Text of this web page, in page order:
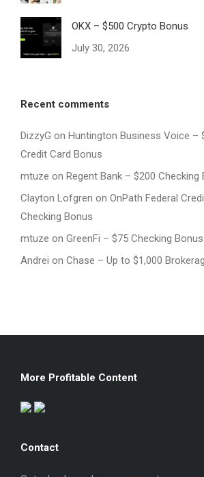
OKX – $500 Crypto Bonus
July 30, 2026
Recent comments
DizzyG on Huntington Business Voice –
Credit Card Bonus
mtuze on Regent Bank – $200 Checking
Clayton Lofgren on OnPath Federal
Checking Bonus
mtuze on GreenFi – $75 Checking Bonus
Andrei on Chase – Up to $1,000
More Profitable Content
Contact